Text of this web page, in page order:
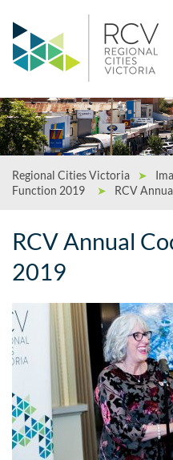
Regional Cities Victoria ➤
Function 2019
➤ RCV
RCV Annual
2019